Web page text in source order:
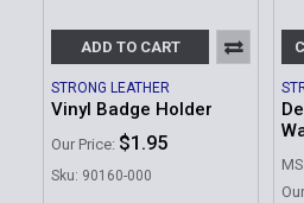
ADD TO CART
STRONG LEATHER
Vinyl Badge Holder
Our Price: $1.95
Sku: 90160-000